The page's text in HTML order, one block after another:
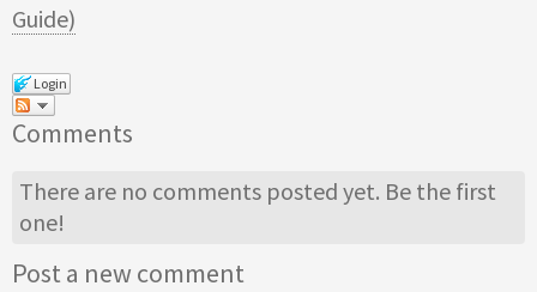
Guide)
Login
Comments
There are no comments posted yet. Be the first
one!
Post a new comment